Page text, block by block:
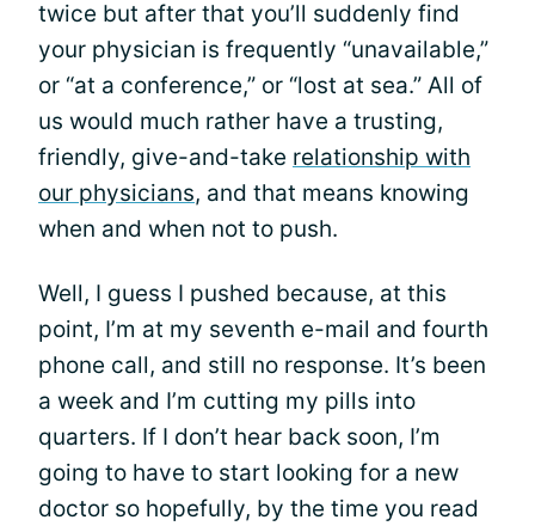
twice but after that you’ll suddenly find
your physician is frequently “unavailable,”
or “at a conference,” or “lost at sea.” All of
us would much rather have a trusting,
friendly, give-and-take relationship with
our physicians, and that means knowing
when and when not to push.
Well, I guess I pushed because, at this
point, I’m at my seventh e-mail and fourth
phone call, and still no response. It’s been
a week and I’m cutting my pills into
quarters. If I don’t hear back soon, I’m
going to have to start looking for a new
doctor so hopefully, by the time you read